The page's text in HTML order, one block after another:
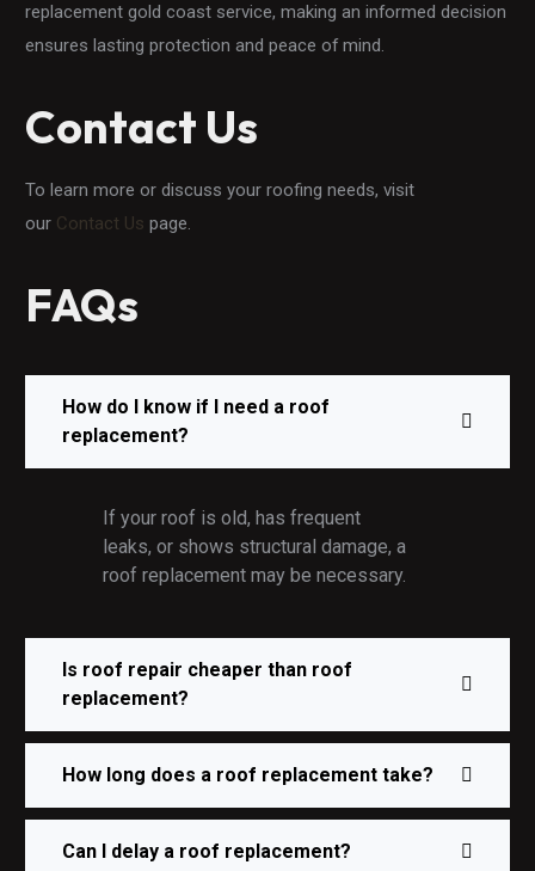
replacement gold coast service, making an informed decision
ensures lasting protection and peace of mind.
Contact Us
To learn more or discuss your roofing needs, visit
our Contact Us page.
FAQs
How do I know if I need a roof
replacement?
If your roof is old, has frequent
leaks, or shows structural damage, a
roof replacement may be necessary.
Is roof repair cheaper than roof
replacement?
How long does a roof replacement take?
Can I delay a roof replacement?